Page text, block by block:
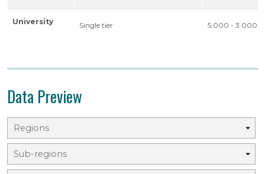
University Single tier 5.000 - 3.000
Data Preview